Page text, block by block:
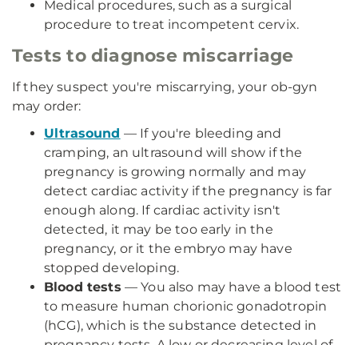
Medical procedures, such as a surgical
procedure to treat incompetent cervix.
Tests to diagnose miscarriage
If they suspect you're miscarrying, your ob-gyn
may order:
Ultrasound — If you're bleeding and
cramping, an ultrasound will show if the
pregnancy is growing normally and may
detect cardiac activity if the pregnancy is far
enough along. If cardiac activity isn't
detected, it may be too early in the
pregnancy, or it the embryo may have
stopped developing.
Blood tests — You also may have a blood test
to measure human chorionic gonadotropin
(hCG), which is the substance detected in